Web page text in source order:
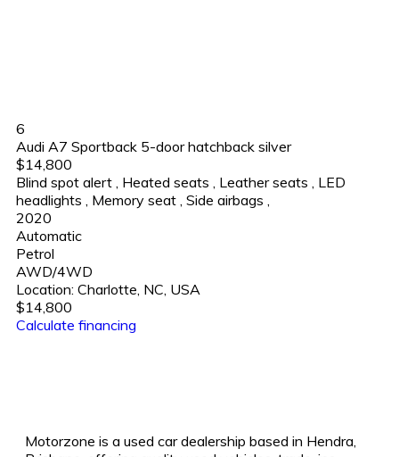
6
Audi A7 Sportback 5-door hatchback silver
$14,800
Blind spot alert , Heated seats , Leather seats , LED
headlights , Memory seat , Side airbags ,
2020
Automatic
Petrol
AWD/4WD
Location: Charlotte, NC, USA
$14,800
Calculate financing
Motorzone is a used car dealership based in Hendra,